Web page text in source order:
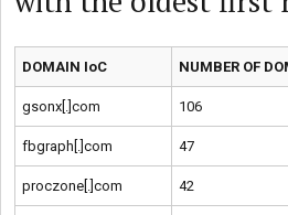
DOMAIN IoC NUMBER OF
gsonx[.]com 106
fbgraph[.]com 47
proczone[.]com 42